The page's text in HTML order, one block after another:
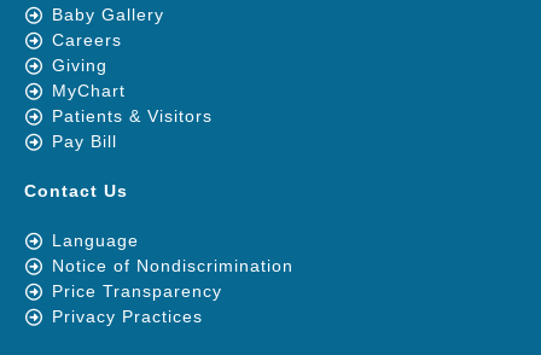
Baby Gallery
Careers
Giving
MyChart
Patients & Visitors
Pay Bill
Contact Us
Language
Notice of Nondiscrimination
Price Transparency
Privacy Practices